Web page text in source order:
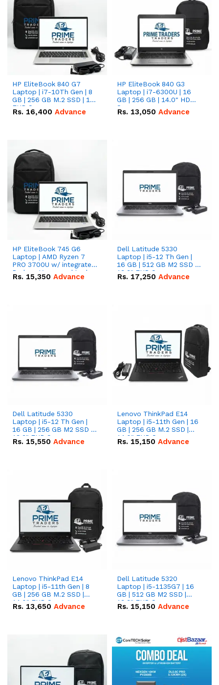
HP EliteBook 840 G7
Laptop | i7-10Th Gen | 8
GB | 256 GB M.2 SSD | 14"
FHD Screen
Rs. 16,400 Advance
HP EliteBook 840 G3
Laptop | i7-6300U | 16
GB | 256 GB | 14.0" HD
Screen
Rs. 13,050 Advance
HP EliteBook 745 G6
Laptop | AMD Ryzen 7
PRO 3700U w/ integrated
Radeon Vega graphics |
16 GB | 512 GB M.2 SSD |
Rs. 15,350 Advance
Dell Latitude 5330
Laptop | i5-12 Th Gen |
16 GB | 512 GB M2 SSD |
13.3" FHD Screen
Rs. 17,250 Advance
Dell Latitude 5330
Laptop | i5-12 Th Gen |
16 GB | 256 GB M2 SSD |
13.3" FHD Screen
Rs. 15,550 Advance
Lenovo ThinkPad E14
Laptop | i5-11th Gen | 16
GB | 256 GB M.2 SSD |
14.0" FHD Screen
Rs. 15,150 Advance
Lenovo ThinkPad E14
Laptop | i5-11th Gen | 8
GB | 256 GB M.2 SSD |
14.0" FHD Screen
Rs. 13,650 Advance
Dell Latitude 5320
Laptop | i5-1135G7 | 16
GB | 512 GB M2 SSD |
13.3" FHD Screen
Rs. 15,150 Advance